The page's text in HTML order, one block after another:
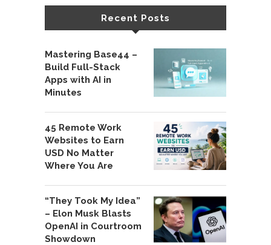
Recent Posts
Mastering Base44 –
Build Full-Stack
Apps with AI in
Minutes
45 Remote Work
Websites to Earn
USD No Matter
Where You Are
“They Took My Idea”
– Elon Musk Blasts
OpenAI in Courtroom
Showdown